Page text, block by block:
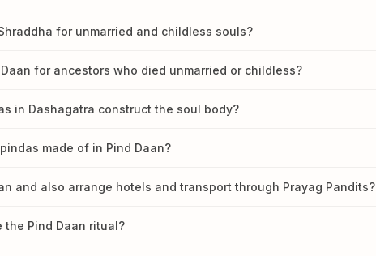
for unmarried and childless souls?
for ancestors who died unmarried or childless?
in Dashagatra construct the soul body?
made of in Pind Daan?
and also arrange hotels and transport through Prayag Pandits?
Pind Daan ritual?